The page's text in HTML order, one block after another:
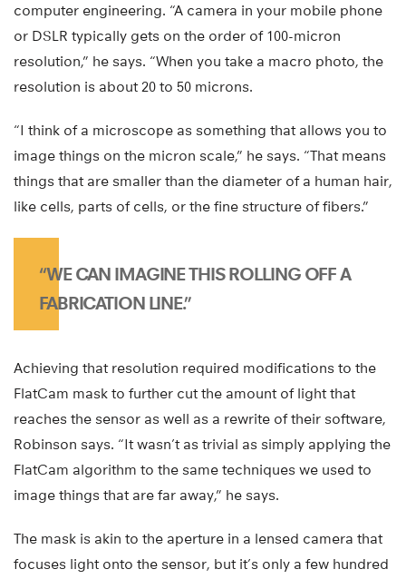
computer engineering. “A camera in your mobile phone
or DSLR typically gets on the order of 100-micron
resolution,” he says. “When you take a macro photo, the
resolution is about 20 to 50 microns.
“I think of a microscope as something that allows you to
image things on the micron scale,” he says. “That means
things that are smaller than the diameter of a human hair,
like cells, parts of cells, or the fine structure of fibers.”
“WE CAN IMAGINE THIS ROLLING OFF A
FABRICATION LINE.”
Achieving that resolution required modifications to the
FlatCam mask to further cut the amount of light that
reaches the sensor as well as a rewrite of their software,
Robinson says. “It wasn’t as trivial as simply applying the
FlatCam algorithm to the same techniques we used to
image things that are far away,” he says.
The mask is akin to the aperture in a lensed camera that
focuses light onto the sensor, but it’s only a few hundred